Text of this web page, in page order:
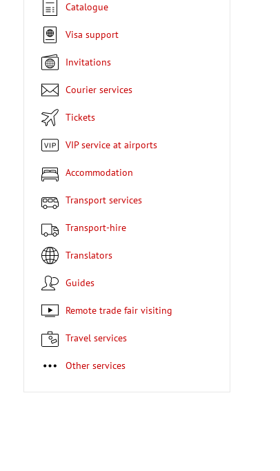
Catalogue
Visa support
Invitations
Courier services
Tickets
VIP service at airports
Accommodation
Transport services
Transport-hire
Translators
Guides
Remote trade fair visiting
Travel services
Other services